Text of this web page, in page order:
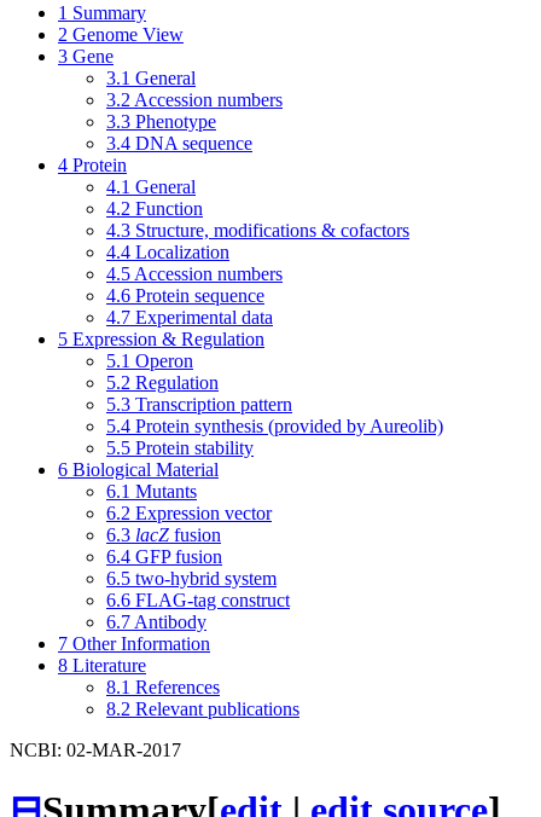
1 Summary
2 Genome View
3 Gene
3.1 General
3.2 Accession numbers
3.3 Phenotype
3.4 DNA sequence
4 Protein
4.1 General
4.2 Function
4.3 Structure, modifications & cofactors
4.4 Localization
4.5 Accession numbers
4.6 Protein sequence
4.7 Experimental data
5 Expression & Regulation
5.1 Operon
5.2 Regulation
5.3 Transcription pattern
5.4 Protein synthesis (provided by Aureolib)
5.5 Protein stability
6 Biological Material
6.1 Mutants
6.2 Expression vector
6.3 lacZ fusion
6.4 GFP fusion
6.5 two-hybrid system
6.6 FLAG-tag construct
6.7 Antibody
7 Other Information
8 Literature
8.1 References
8.2 Relevant publications
NCBI: 02-MAR-2017